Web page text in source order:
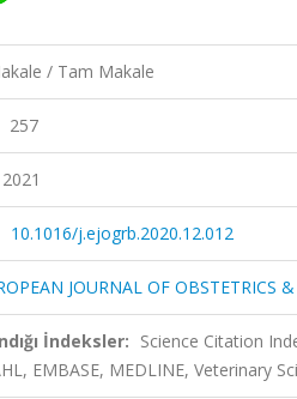
/ Tam Makale
257
2021
10.1016/j.ejogrb.2020.12.012
JOURNAL OF OBSTETRICS
İndeksler: Science Citation
EMBASE, MEDLINE, Veterinary